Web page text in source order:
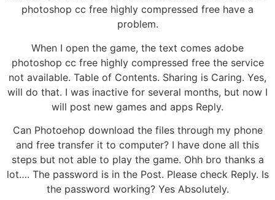
photoshop cc free highly compressed free have a
problem.
When I open the game, the text comes adobe
photoshop cc free highly compressed free the service
not available. Table of Contents. Sharing is Caring. Yes,
will do that. I was inactive for several months, but now I
will post new games and apps Reply.
Can Photoehop download the files through my phone
and free transfer it to computer? I have done all this
steps but not able to play the game. Ohh bro thanks a
lot…. The password is in the Post. Please check Reply. Is
the password working? Yes Absolutely.